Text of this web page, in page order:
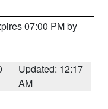
07:00 PM by
Updated: 12:17
AM